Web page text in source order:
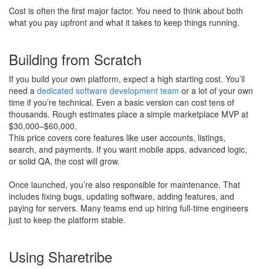
Cost is often the first major factor. You need to think about both
what you pay upfront and what it takes to keep things running.
Building from Scratch
If you build your own platform, expect a high starting cost. You’ll
need a dedicated software development team or a lot of your own
time if you’re technical. Even a basic version can cost tens of
thousands. Rough estimates place a simple marketplace MVP at
$30,000–$60,000.
This price covers core features like user accounts, listings,
search, and payments. If you want mobile apps, advanced logic,
or solid QA, the cost will grow.
Once launched, you’re also responsible for maintenance. That
includes fixing bugs, updating software, adding features, and
paying for servers. Many teams end up hiring full-time engineers
just to keep the platform stable.
Using Sharetribe